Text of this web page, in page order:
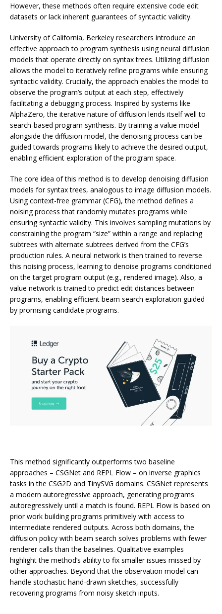
However, these methods often require extensive code edit
datasets or lack inherent guarantees of syntactic validity.
University of California, Berkeley researchers introduce an
effective approach to program synthesis using neural diffusion
models that operate directly on syntax trees. Utilizing diffusion
allows the model to iteratively refine programs while ensuring
syntactic validity. Crucially, the approach enables the model to
observe the program’s output at each step, effectively
facilitating a debugging process. Inspired by systems like
AlphaZero, the iterative nature of diffusion lends itself well to
search-based program synthesis. By training a value model
alongside the diffusion model, the denoising process can be
guided towards programs likely to achieve the desired output,
enabling efficient exploration of the program space.
The core idea of this method is to develop denoising diffusion
models for syntax trees, analogous to image diffusion models.
Using context-free grammar (CFG), the method defines a
noising process that randomly mutates programs while
ensuring syntactic validity. This involves sampling mutations by
constraining the program “size” within a range and replacing
subtrees with alternate subtrees derived from the CFG’s
production rules. A neural network is then trained to reverse
this noising process, learning to denoise programs conditioned
on the target program output (e.g., rendered image). Also, a
value network is trained to predict edit distances between
programs, enabling efficient beam search exploration guided
by promising candidate programs.
This method significantly outperforms two baseline
approaches – CSGNet and REPL Flow – on inverse graphics
tasks in the CSG2D and TinySVG domains. CSGNet represents
a modern autoregressive approach, generating programs
autoregressively until a match is found. REPL Flow is based on
prior work building programs primitively with access to
intermediate rendered outputs. Across both domains, the
diffusion policy with beam search solves problems with fewer
renderer calls than the baselines. Qualitative examples
highlight the method’s ability to fix smaller issues missed by
other approaches. Beyond that the observation model can
handle stochastic hand-drawn sketches, successfully
recovering programs from noisy sketch inputs.